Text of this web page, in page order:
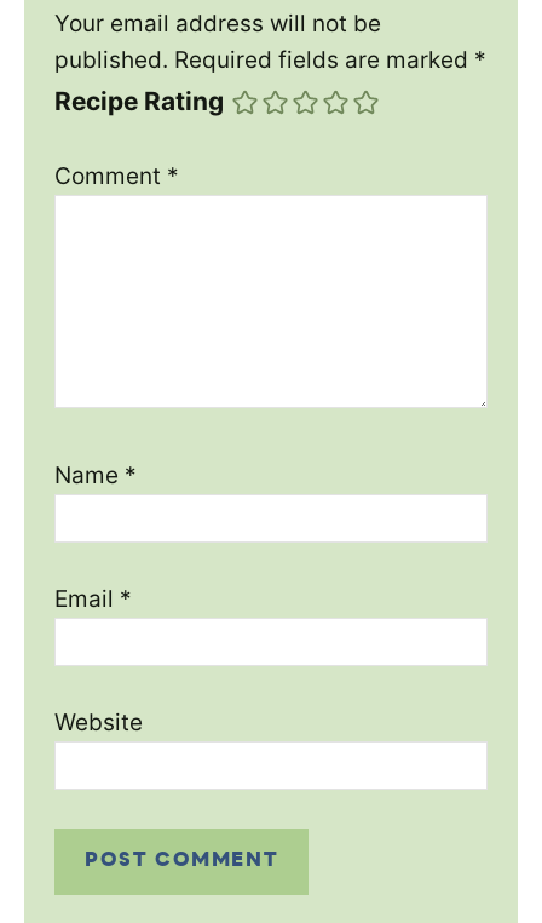
Your email address will not be
published. Required fields are marked *
Recipe Rating
Comment *
Name *
Email *
Website